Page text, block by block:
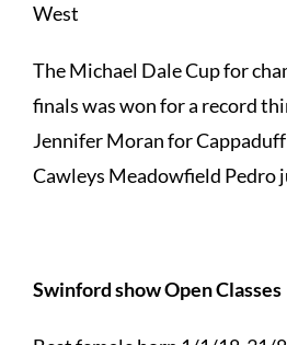
West
The Michael Dale Cup for
finals was won for a record
Jennifer Moran for
Cawleys Meadowfield Pedro
Swinford show Open Classes